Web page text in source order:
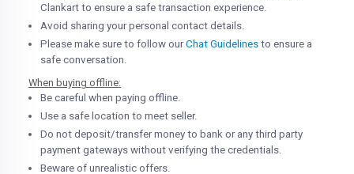
Clankart to ensure a safe transaction experience.
Avoid sharing your personal contact details.
Please make sure to follow ourChat Guidelines to ensure a
safe conversation.
When buying offline:
Be careful when paying offline.
Use a safe location to meet seller.
Do not deposit/transfer money to bank or any third party
payment gateways without verifying the credentials.
Beware of unrealistic offers.